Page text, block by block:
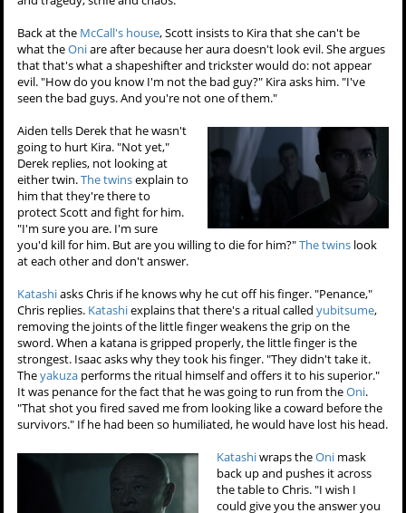
Back at the McCall's house, Scott insists to Kira that she can't be
what theOniare after because her aura doesn't look evil. She argues
that that's what a shapeshifter and trickster would do: not appear
evil. "How do you know I'm not the bad guy?" Kira asks him. "I've
seen the bad guys. And you're not one of them."
Aiden tells Derek that he wasn't
going to hurt Kira. "Not yet,"
Derek replies, not looking at
either twin.The twinsexplain to
him that they're there to
protect Scott and fight for him.
"I'm sure you are. I'm sure
you'd kill for him. But are you willing to die for him?"The twins look
at each other and don't answer.
Katashiasks Chris if he knows why he cut off his finger. "Penance,"
Chris replies. Katashiexplains that there's a ritual calledyubitsume,
removing the joints of the little finger weakens the grip on the
sword. When a katana is gripped properly, the little finger is the
strongest. Isaac asks why they took his finger. "They didn't take it.
Theyakuza performs the ritual himself and offers it to his superior."
It was penance for the fact that he was going to run from theOni.
"That shot you fired saved me from looking like a coward before the
survivors." If he had been so humiliated, he would have lost his head.
Katashiwraps theOni mask
back up and pushes it across
the table to Chris. "I wish I
could give you the answer you